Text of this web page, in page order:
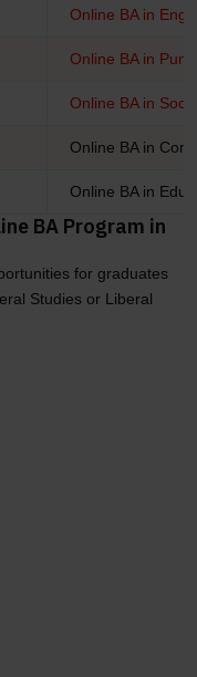
Online BA in
Online BA in
Online BA in
Online BA in
Online BA in
BA Program in
for graduates
Studies or Liberal